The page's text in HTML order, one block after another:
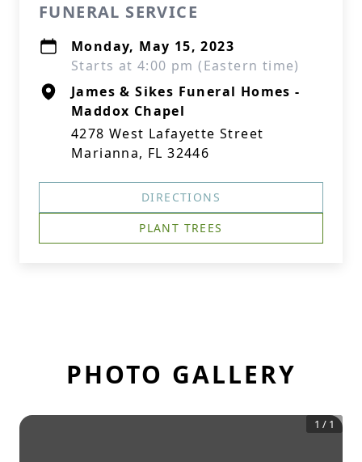
FUNERAL SERVICE
Monday, May 15, 2023
Starts at 4:00 pm (Eastern time)
James & Sikes Funeral Homes -
Maddox Chapel
4278 West Lafayette Street
Marianna, FL 32446
DIRECTIONS
PLANT TREES
PHOTO GALLERY
1 / 1